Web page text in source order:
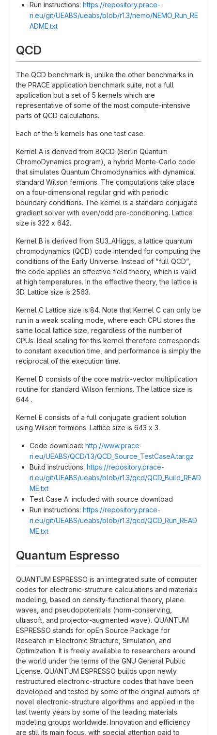
Run instructions: https://repository.prace-
ri.eu/git/UEABS/ueabs/blob/r1.3/nemo/NEMO_Run_RE
ADME.txt
QCD
The QCD benchmark is, unlike the other benchmarks in
the PRACE application benchmark suite, not a full
application but a set of 5 kernels which are
representative of some of the most compute-intensive
parts of QCD calculations.
Each of the 5 kernels has one test case:
Kernel A is derived from BQCD (Berlin Quantum
ChromoDynamics program), a hybrid Monte-Carlo code
that simulates Quantum Chromodynamics with dynamical
standard Wilson fermions. The computations take place
on a four-dimensional regular grid with periodic
boundary conditions. The kernel is a standard conjugate
gradient solver with even/odd pre-conditioning. Lattice
size is 322 x 642.
Kernel B is derived from SU3_AHiggs, a lattice quantum
chromodynamics (QCD) code intended for computing the
conditions of the Early Universe. Instead of “full QCD”,
the code applies an effective field theory, which is valid
at high temperatures. In the effective theory, the lattice is
3D. Lattice size is 2563.
Kernel C Lattice size is 84. Note that Kernel C can only be
run in a weak scaling mode, where each CPU stores the
same local lattice size, regardless of the number of
CPUs. Ideal scaling for this kernel therefore corresponds
to constant execution time, and performance is simply the
reciprocal of the execution time.
Kernel D consists of the core matrix-vector multiplication
routine for standard Wilson fermions. The lattice size is
644 .
Kernel E consists of a full conjugate gradient solution
using Wilson fermions. Lattice size is 643 x 3.
Code download: http://www.prace-
ri.eu/UEABS/QCD/1.3/QCD_Source_TestCaseA.tar.gz
Build instructions: https://repository.prace-
ri.eu/git/UEABS/ueabs/blob/r1.3/qcd/QCD_Build_READ
ME.txt
Test Case A: included with source download
Run instructions: https://repository.prace-
ri.eu/git/UEABS/ueabs/blob/r1.3/qcd/QCD_Run_READ
ME.txt
Quantum Espresso
QUANTUM ESPRESSO is an integrated suite of computer
codes for electronic-structure calculations and materials
modeling, based on density-functional theory, plane
waves, and pseudopotentials (norm-conserving,
ultrasoft, and projector-augmented wave). QUANTUM
ESPRESSO stands for opEn Source Package for
Research in Electronic Structure, Simulation, and
Optimization. It is freely available to researchers around
the world under the terms of the GNU General Public
License. QUANTUM ESPRESSO builds upon newly
restructured electronic-structure codes that have been
developed and tested by some of the original authors of
novel electronic-structure algorithms and applied in the
last twenty years by some of the leading materials
modeling groups worldwide. Innovation and efficiency
are still its main focus, with special attention paid to